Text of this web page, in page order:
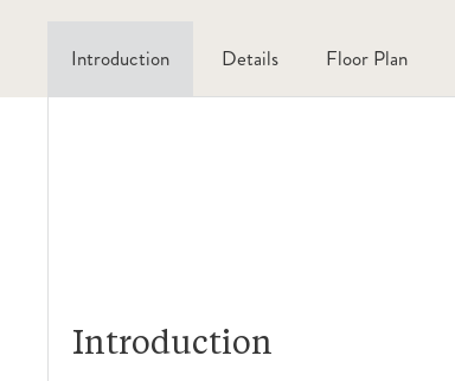
Introduction Details Floor Plan
Introduction